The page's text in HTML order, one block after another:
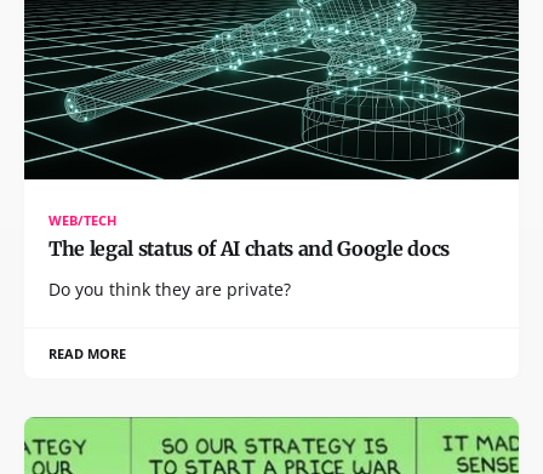
WEB/TECH
The legal status of AI chats and Google docs
Do you think they are private?
READ MORE